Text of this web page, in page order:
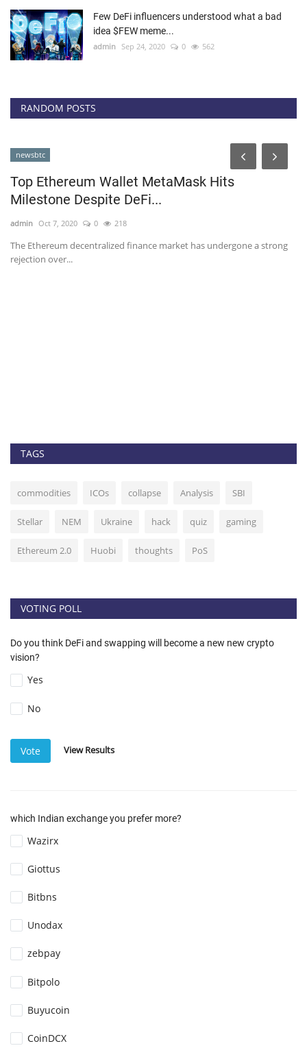
Few DeFi influencers understood what a bad
idea $FEW meme...
admin Sep 24, 2020 0 562
RANDOM POSTS
MetaMask Hits
DeFi...
finance market has undergone a strong
TAGS
commodities ICOs collapse Analysis SBI
Stellar NEM Ukraine hack quiz gaming
Ethereum 2.0 Huobi thoughts PoS
VOTING POLL
Do you think DeFi and swapping will become a new new crypto
vision?
Yes
No
Vote View Results
which Indian exchange you prefer more?
Wazirx
Giottus
Bitbns
Unodax
zebpay
Bitpolo
Buyucoin
CoinDCX